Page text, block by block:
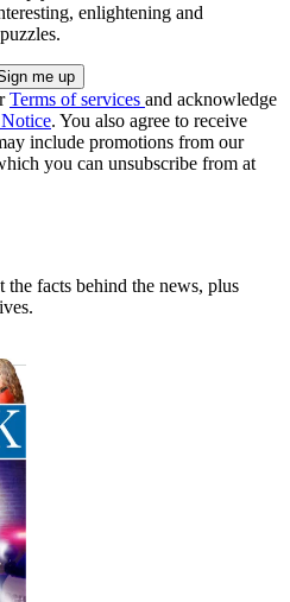
enlightening and
Terms of services and acknowledge
. You also agree to receive
include promotions from our
you can unsubscribe from at
the facts behind the news, plus